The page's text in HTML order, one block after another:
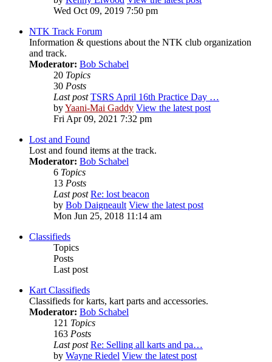
Wed Oct 09, 2019 7:50 pm
NTK Track Forum
Information & questions about the NTK club organization
and track.
Moderator: Bob Schabel
20 Topics
30 Posts
Last post TSRS April 16th Practice Day …
byYaani-Mai Gaddy View the latest post
Fri Apr 09, 2021 7:32 pm
Lost and Found
Lost and found items at the track.
Moderator: Bob Schabel
6 Topics
13 Posts
Last post Re: lost beacon
by Bob Daigneault View the latest post
Mon Jun 25, 2018 11:14 am
Classifieds
Topics
Posts
Last post
Kart Classifieds
Classifieds for karts, kart parts and accessories.
Moderator: Bob Schabel
121 Topics
163 Posts
Last post Re: Selling all karts and pa…
by Wayne Riedel View the latest post